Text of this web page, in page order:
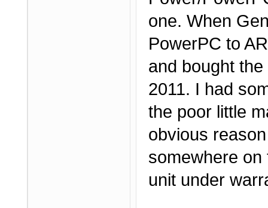
one. When
PowerPC to
and bought
2011. I had
the poor little
obvious
somewhere
unit under